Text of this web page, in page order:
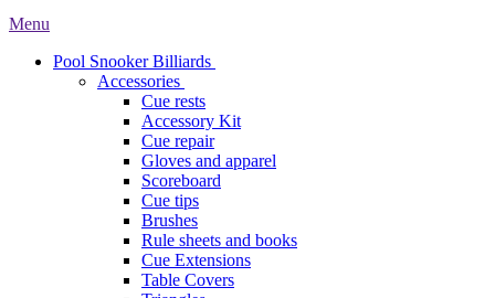
Menu
Pool Snooker Billiards
Accessories
Cue rests
Accessory Kit
Cue repair
Gloves and apparel
Scoreboard
Cue tips
Brushes
Rule sheets and books
Cue Extensions
Table Covers